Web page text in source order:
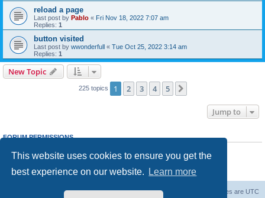
This website uses cookies to ensure you get the
best experience on our website.
Learn more
reload a page
Last post by Pablo « Fri Nov 18, 2022 7:07 am
Replies: 1
button visited
Last post by wwonderfull « Tue Oct 25, 2022 3:14 am
Replies: 1
New Topic
225 topics 1 2 3 4 5
Jump to
FORUM PERMISSIONS
cannotreply to topics in this forum
Youcannotdelete your posts in this forum
All times are UTC
Delete cookies